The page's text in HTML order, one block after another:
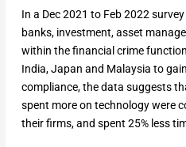
In a Dec 2021 to Feb 2022
banks, investment, asset
within the financial crime
India, Japan and Malaysia to
compliance, the data suggests
spent more on technology were
their firms, and spent 25% less